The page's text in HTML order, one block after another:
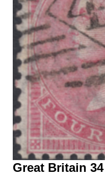
Great Britain 34